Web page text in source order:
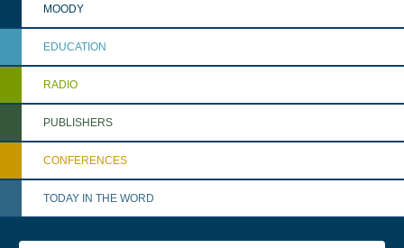
MOODY
EDUCATION
RADIO
PUBLISHERS
CONFERENCES
TODAY IN THE WORD